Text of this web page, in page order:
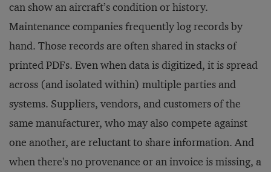
can show an aircraft’s condition or history.
Maintenance companies frequently log records by
hand. Those records are often shared in stacks of
printed PDFs. Even when data is digitized, it is spread
across (and isolated within) multiple parties and
systems. Suppliers, vendors, and customers of the
same manufacturer, who may also compete against
one another, are reluctant to share information. And
when there's no provenance or an invoice is missing, a